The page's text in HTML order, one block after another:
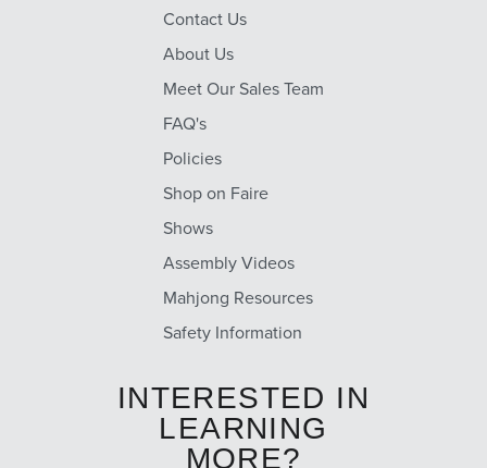
Contact Us
About Us
Meet Our Sales Team
FAQ's
Policies
Shop on Faire
Shows
Assembly Videos
Mahjong Resources
Safety Information
INTERESTED IN
LEARNING
MORE?